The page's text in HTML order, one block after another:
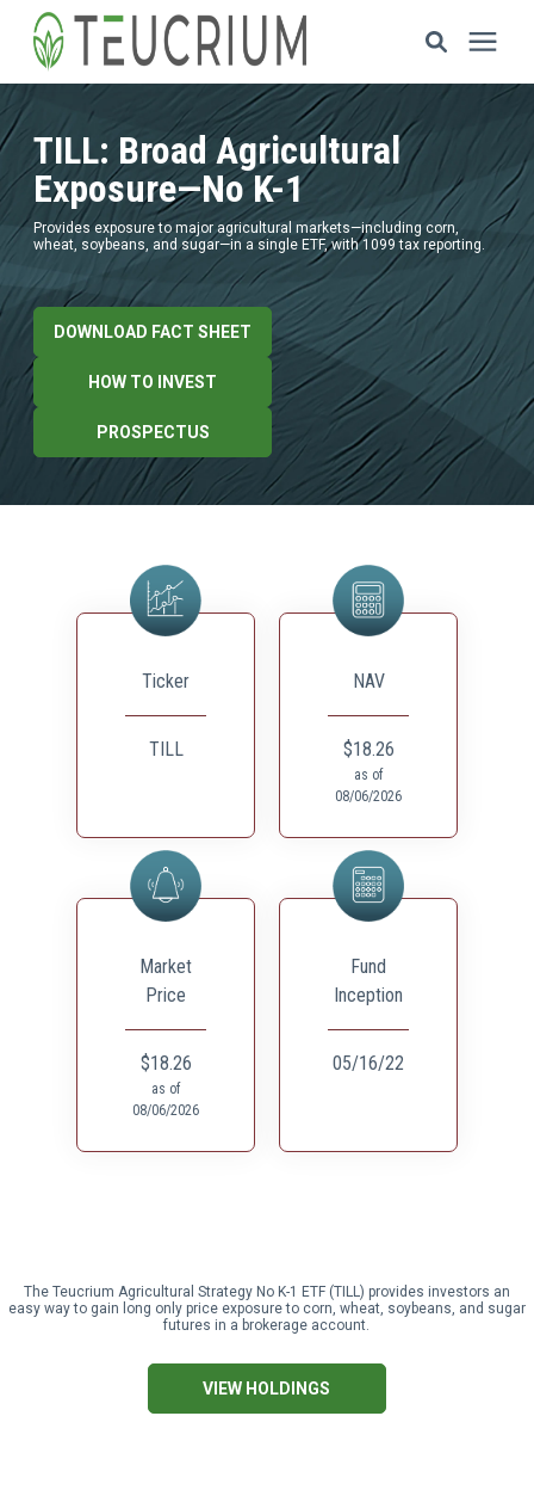
Investments
Resources
ETF Solutions
Our Company
TILL: Broad Agricultural
Exposure—No K-1
Provides exposure to major agricultural markets—including corn,
wheat, soybeans, and sugar—in a single ETF, with 1099 tax reporting.
DOWNLOAD FACT SHEET
HOW TO INVEST
PROSPECTUS
The Teucrium Agricultural Strategy No K-1 ETF (TILL) provides investors an
easy way to gain long only price exposure to corn, wheat, soybeans, and sugar
futures in a brokerage account.
VIEW HOLDINGS